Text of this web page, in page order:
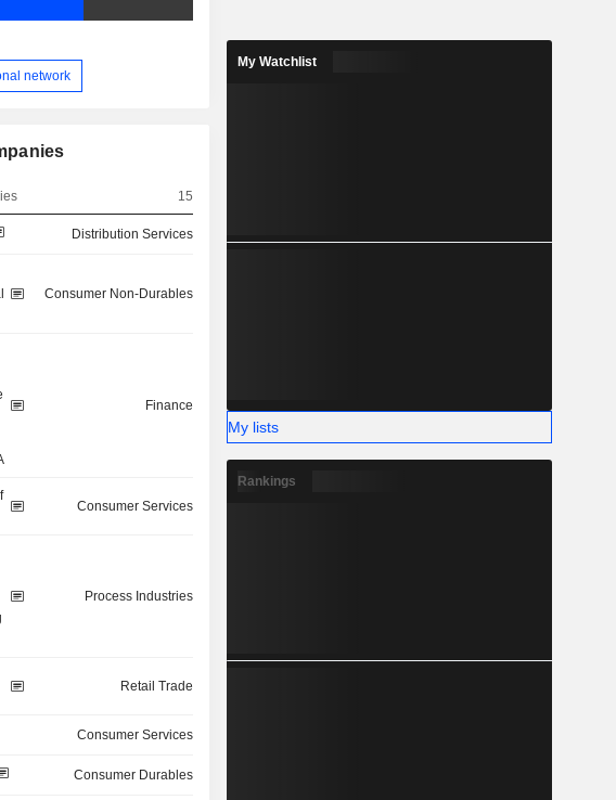
network
15
Distribution Services
Consumer Non-Durables
Finance
Consumer Services
Process Industries
Retail Trade
Consumer Services
Consumer Durables
My Watchlist
My lists
Rankings